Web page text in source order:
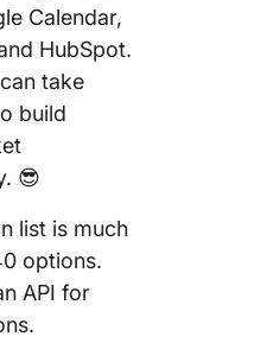
Calendar,
HubSpot.
take
build
😎
list is much
options.
API for